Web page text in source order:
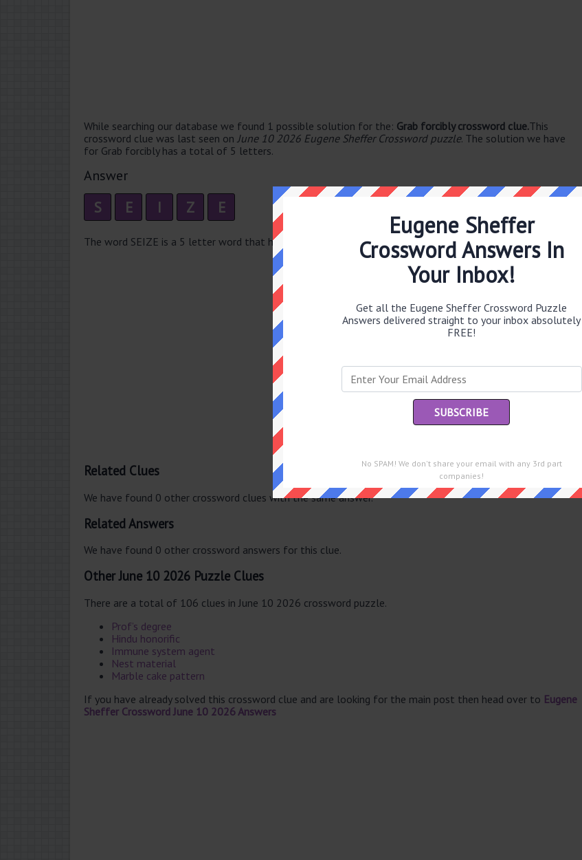
While searching our database we found 1 possible solution for the: Grab forcibly crossword clue.This
crossword clue was last seen on June 10 2026 Eugene Sheffer Crossword puzzle. The solution we have
for Grab forcibly has a total of 5 letters.
Answer
S E I Z E
The word SEIZE is a 5 letter word that has 1 syllable's. The syllable division for SEIZE is: seize
Related Clues
We have found 0 other crossword clues with the same answer.
Related Answers
We have found 0 other crossword answers for this clue.
Other June 10 2026 Puzzle Clues
There are a total of 106 clues in June 10 2026 crossword puzzle.
Prof’s degree
Hindu honorific
Immune system agent
Nest material
Marble cake pattern
If you have already solved this crossword clue and are looking for the main post then head over to Eugene
Sheffer Crossword June 10 2026 Answers
Eugene Sheffer
Crossword Answers In
Your Inbox!
Get all the Eugene Sheffer Crossword Puzzle
Answers delivered straight to your inbox absolutely
FREE!
No SPAM! We don't share your email with any 3rd part
companies!